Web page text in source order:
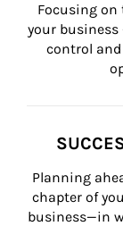
Focusing
your
control
Planning
chapter of
business—in